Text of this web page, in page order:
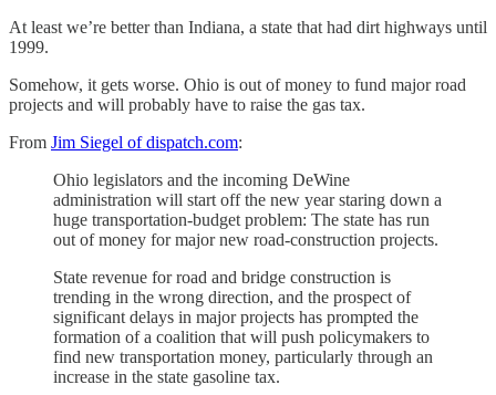
At least we’re better than Indiana, a state that had dirt highways until
1999.
Somehow, it gets worse. Ohio is out of money to fund major road
projects and will probably have to raise the gas tax.
From Jim Siegel of dispatch.com:
Ohio legislators and the incoming DeWine
administration will start off the new year staring down a
huge transportation-budget problem: The state has run
out of money for major new road-construction projects.
State revenue for road and bridge construction is
trending in the wrong direction, and the prospect of
significant delays in major projects has prompted the
formation of a coalition that will push policymakers to
find new transportation money, particularly through an
increase in the state gasoline tax.